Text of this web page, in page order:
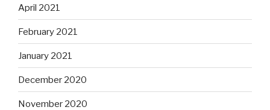
April 2021
February 2021
January 2021
December 2020
November 2020